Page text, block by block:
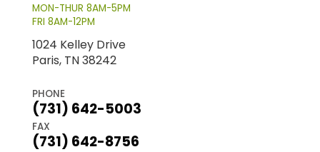
MON-THUR 8AM-5PM
FRI 8AM-12PM
1024 Kelley Drive
Paris, TN 38242
PHONE
(731) 642-5003
FAX
(731) 642-8756